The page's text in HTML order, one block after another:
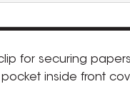
for securing
inside front